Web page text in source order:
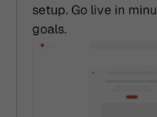
setup. Go live in
goals.